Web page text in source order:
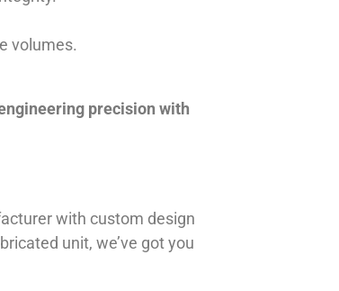
volumes.
precision with
with custom design
unit, we’ve got you